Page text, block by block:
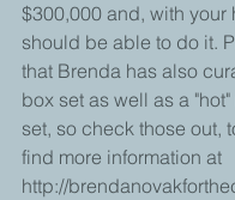
$300,000 and, with your
should be able to do it.
that Brenda has also
box set as well as a
set, so check those out,
find more information at
http://